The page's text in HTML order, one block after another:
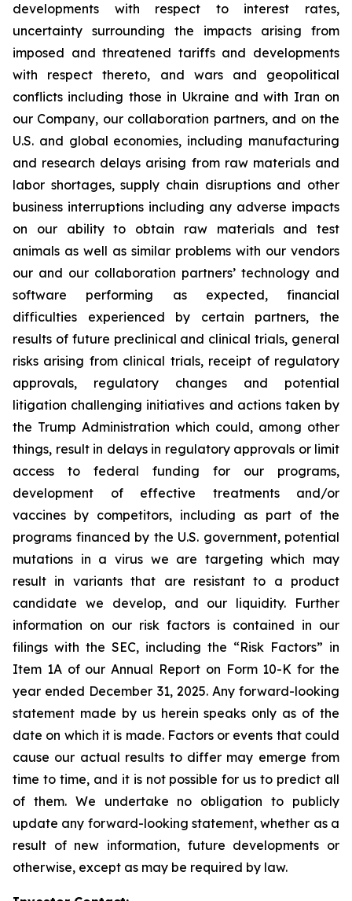
developments with respect to interest rates,
uncertainty surrounding the impacts arising from
imposed and threatened tariffs and developments
with respect thereto, and wars and geopolitical
conflicts including those in Ukraine and with Iran on
our Company, our collaboration partners, and on the
U.S. and global economies, including manufacturing
and research delays arising from raw materials and
labor shortages, supply chain disruptions and other
business interruptions including any adverse impacts
on our ability to obtain raw materials and test
animals as well as similar problems with our vendors
our and our collaboration partners’ technology and
software performing as expected, financial
difficulties experienced by certain partners, the
results of future preclinical and clinical trials, general
risks arising from clinical trials, receipt of regulatory
approvals, regulatory changes and potential
litigation challenging initiatives and actions taken by
the Trump Administration which could, among other
things, result in delays in regulatory approvals or limit
access to federal funding for our programs,
development of effective treatments and/or
vaccines by competitors, including as part of the
programs financed by the U.S. government, potential
mutations in a virus we are targeting which may
result in variants that are resistant to a product
candidate we develop, and our liquidity. Further
information on our risk factors is contained in our
filings with the SEC, including the “Risk Factors” in
Item 1A of our Annual Report on Form 10-K for the
year ended December 31, 2025. Any forward-looking
statement made by us herein speaks only as of the
date on which it is made. Factors or events that could
cause our actual results to differ may emerge from
time to time, and it is not possible for us to predict all
of them. We undertake no obligation to publicly
update any forward-looking statement, whether as a
result of new information, future developments or
otherwise, except as may be required by law.